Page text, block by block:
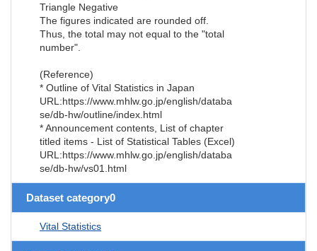
Triangle Negative
The figures indicated are rounded off.
Thus, the total may not equal to the "total
number".
(Reference)
* Outline of Vital Statistics in Japan
URL:https://www.mhlw.go.jp/english/databa
se/db-hw/outline/index.html
* Announcement contents, List of chapter
titled items - List of Statistical Tables (Excel)
URL:https://www.mhlw.go.jp/english/databa
se/db-hw/vs01.html
Dataset category0
Vital Statistics